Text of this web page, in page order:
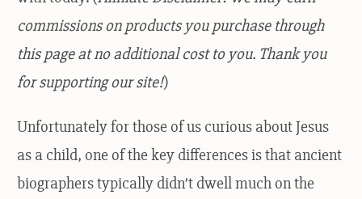
commissions on products you purchase through
this page at no additional cost to you. Thank you
for supporting our site!)
Unfortunately for those of us curious about Jesus
as a child, one of the key differences is that ancient
biographers typically didn’t dwell much on the